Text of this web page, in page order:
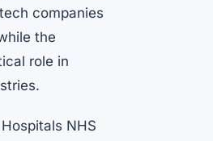
companies
the
role in
NHS